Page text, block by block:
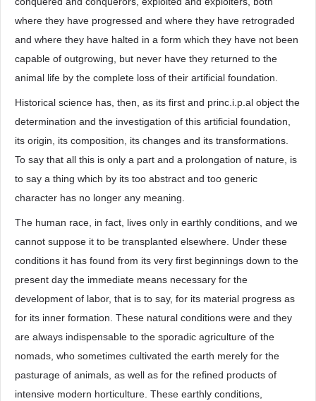
where they have progressed and where they have retrograded
and where they have halted in a form which they have not been
capable of outgrowing, but never have they returned to the
animal life by the complete loss of their artificial foundation.
Historical science has, then, as its first and princ.i.p.al object the
determination and the investigation of this artificial foundation,
its origin, its composition, its changes and its transformations.
To say that all this is only a part and a prolongation of nature, is
to say a thing which by its too abstract and too generic
character has no longer any meaning.
The human race, in fact, lives only in earthly conditions, and we
cannot suppose it to be transplanted elsewhere. Under these
conditions it has found from its very first beginnings down to the
present day the immediate means necessary for the
development of labor, that is to say, for its material progress as
for its inner formation. These natural conditions were and they
are always indispensable to the sporadic agriculture of the
nomads, who sometimes cultivated the earth merely for the
pasturage of animals, as well as for the refined products of
intensive modern horticulture. These earthly conditions,